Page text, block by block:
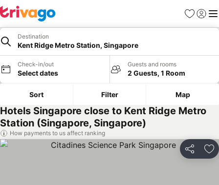
Favorites
Sign in
Destination
Kent Ridge Metro Station, Singapore
Check-in/out
Select dates
Guests and rooms
2 Guests, 1 Room
Sort Filter Map
Hotels Singapore close to Kent Ridge Metro
Station (Singapore, Singapore)
How payments to us affect ranking
Share